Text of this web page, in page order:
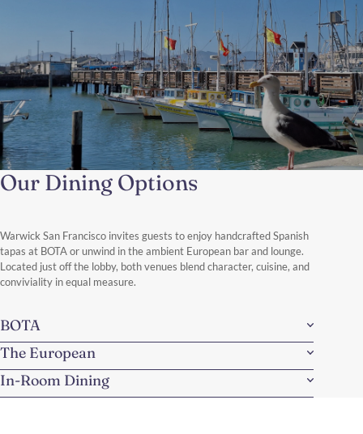
A Day Like a Local
From espresso in North Beach to sunset over Twin Peaks,
make San Francisco truly alive.
Discover More
Our Dining Options
Warwick San Francisco invites guests to enjoy handcrafted Spanish
tapas at BOTA or unwind in the ambient European bar and lounge.
Located just off the lobby, both venues blend character, cuisine, and
conviviality in equal measure.
BOTA
The European
In-Room Dining